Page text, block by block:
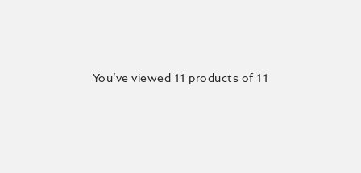
You’ve viewed 11 products of 11